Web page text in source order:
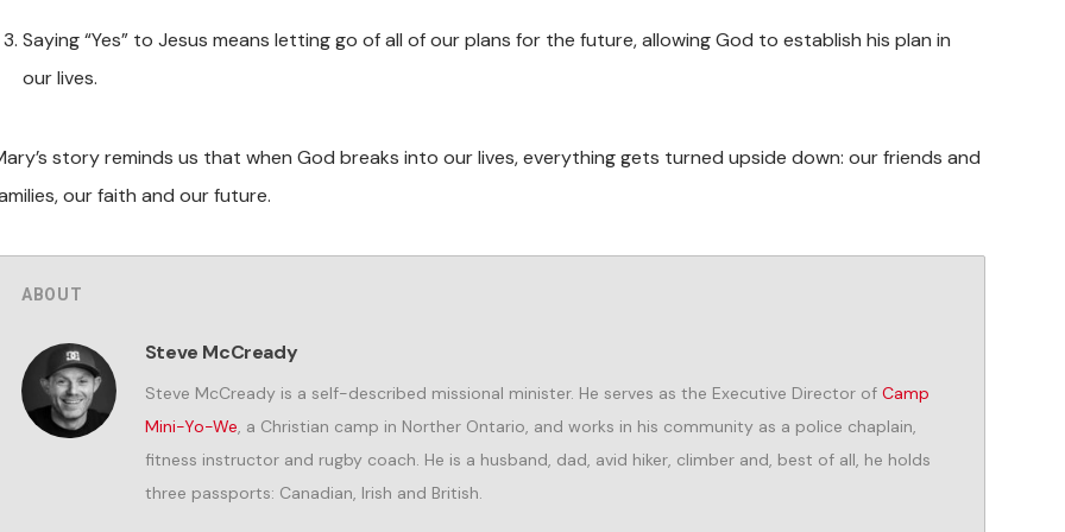
Saying “Yes” to Jesus means letting go of all of our plans for the future, allowing God to establish his plan in
our lives.
story reminds us that when God breaks into our lives, everything gets turned upside down: our friends and
our faith and our future.
ABOUT
Steve McCready
Steve McCready is a self-described missional minister. He serves as the Executive Director of Camp
Mini-Yo-We, a Christian camp in Norther Ontario, and works in his community as a police chaplain,
fitness instructor and rugby coach. He is a husband, dad, avid hiker, climber and, best of all, he holds
three passports: Canadian, Irish and British.